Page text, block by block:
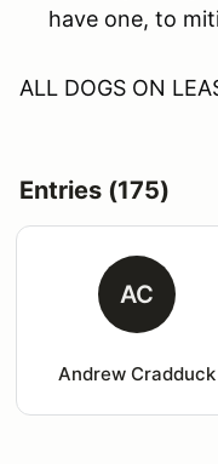
have one, to
ALL DOGS ON
Entries (175)
AC
Andrew Cradduck